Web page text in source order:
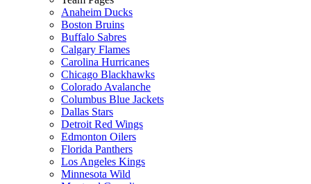
Anaheim Ducks
Boston Bruins
Buffalo Sabres
Calgary Flames
Carolina Hurricanes
Chicago Blackhawks
Colorado Avalanche
Columbus Blue Jackets
Dallas Stars
Detroit Red Wings
Edmonton Oilers
Florida Panthers
Los Angeles Kings
Minnesota Wild